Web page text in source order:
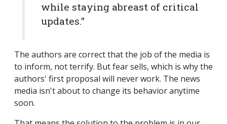
while staying abreast of critical
updates."
The authors are correct that the job of the media is
to inform, not terrify. But fear sells, which is why the
authors' first proposal will never work. The news
media isn't about to change its behavior anytime
soon.